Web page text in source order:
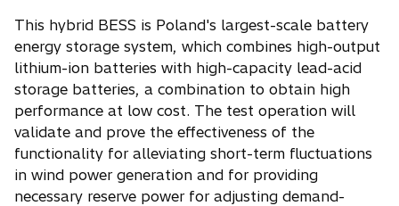
This hybrid BESS is Poland's largest-scale battery
energy storage system, which combines high-output
lithium-ion batteries with high-capacity lead-acid
storage batteries, a combination to obtain high
performance at low cost. The test operation will
validate and prove the effectiveness of the
functionality for alleviating short-term fluctuations
in wind power generation and for providing
necessary reserve power for adjusting demand-